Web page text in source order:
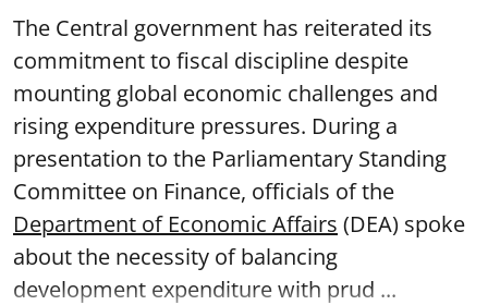
The Central government has reiterated its
commitment to fiscal discipline despite
mounting global economic challenges and
rising expenditure pressures. During a
presentation to the Parliamentary Standing
Committee on Finance, officials of the
Department of Economic Affairs (DEA) spoke
about the necessity of balancing
development expenditure with prud ...